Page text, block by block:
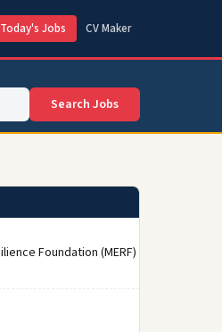
Today's Jobs CV Maker
Search Jobs
Foundation (MERF)